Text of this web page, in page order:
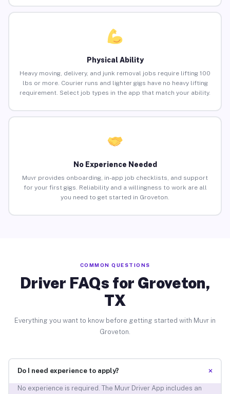
Physical Ability
Heavy moving, delivery, and junk removal jobs require lifting 100
lbs or more. Courier runs and lighter gigs have no heavy lifting
requirement. Select job types in the app that match your ability.
No Experience Needed
Muvr provides onboarding, in-app job checklists, and support
for your first gigs. Reliability and a willingness to work are all
you need to get started in Groveton.
COMMON QUESTIONS
Driver FAQs for Groveton,
TX
Everything you want to know before getting started with Muvr in
Groveton.
Do I need experience to apply? +
No experience is required. The Muvr Driver App includes an